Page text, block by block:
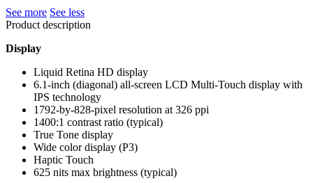
See more See less
Product description
Display
Liquid Retina HD display
6.1-inch (diagonal) all-screen LCD Multi‑Touch display with
IPS technology
1792-by-828-pixel resolution at 326 ppi
1400:1 contrast ratio (typical)
True Tone display
Wide color display (P3)
Haptic Touch
625 nits max brightness (typical)